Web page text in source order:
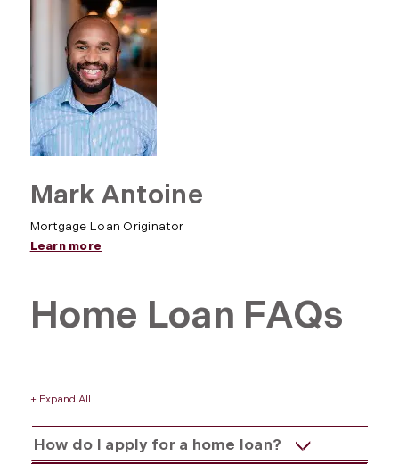
Mark Antoine
Mortgage Loan Originator
Learn more
Home Loan FAQs
+ Expand All
How do I apply for a home loan?